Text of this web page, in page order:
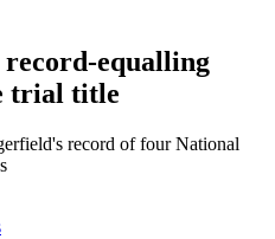
record-equalling
trial title
record of four National